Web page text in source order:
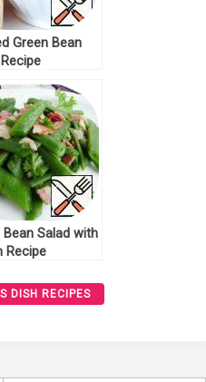
Green Bean
Bean Salad with
Recipe
DISH RECIPES